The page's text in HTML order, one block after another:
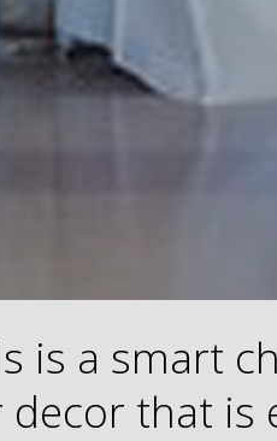
is a smart
that is